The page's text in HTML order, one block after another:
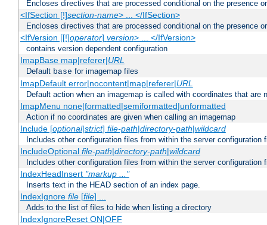
Encloses directives that are processed conditional on the presence
<IfSection [!]section-name> ... </IfSection>
Encloses directives that are processed conditional on the presence
<IfVersion [[!]operator] version> ... </IfVersion>
contains version dependent configuration
ImapBase map|referer|URL
Default base for imagemap files
ImapDefault error|nocontent|map|referer|URL
Default action when an imagemap is called with coordinates that are
ImapMenu none|formatted|semiformatted|unformatted
Action if no coordinates are given when calling an imagemap
Include [optional|strict] file-path|directory-path|wildcard
Includes other configuration files from within the server configuration
IncludeOptional file-path|directory-path|wildcard
Includes other configuration files from within the server configuration
IndexHeadInsert "markup ..."
Inserts text in the HEAD section of an index page.
IndexIgnore file[file] ...
Adds to the list of files to hide when listing a directory
IndexIgnoreReset ON|OFF